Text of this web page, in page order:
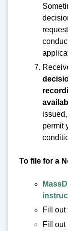
permit
To file for a
Fill out
Fill out